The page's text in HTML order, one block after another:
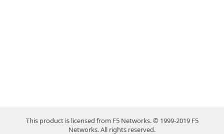
This product is licensed from F5 Networks. © 1999-2019 F5
Networks. All rights reserved.